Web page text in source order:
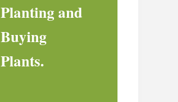
Planting and
Buying
Plants.